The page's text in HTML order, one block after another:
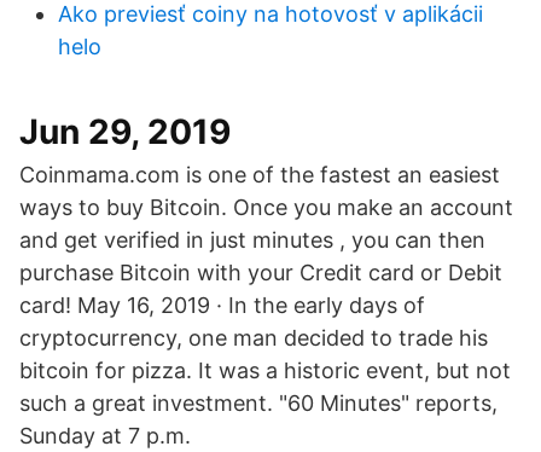
Ako previesť coiny na hotovosť v aplikácii
helo
Jun 29, 2019
Coinmama.com is one of the fastest an easiest
ways to buy Bitcoin. Once you make an account
and get verified in just minutes , you can then
purchase Bitcoin with your Credit card or Debit
card! May 16, 2019 · In the early days of
cryptocurrency, one man decided to trade his
bitcoin for pizza. It was a historic event, but not
such a great investment. "60 Minutes" reports,
Sunday at 7 p.m.